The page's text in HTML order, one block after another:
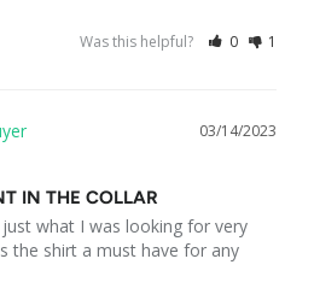
Was this helpful? 0 1
03/14/2023
IN THE COLLAR
what I was looking for very
the shirt a must have for any